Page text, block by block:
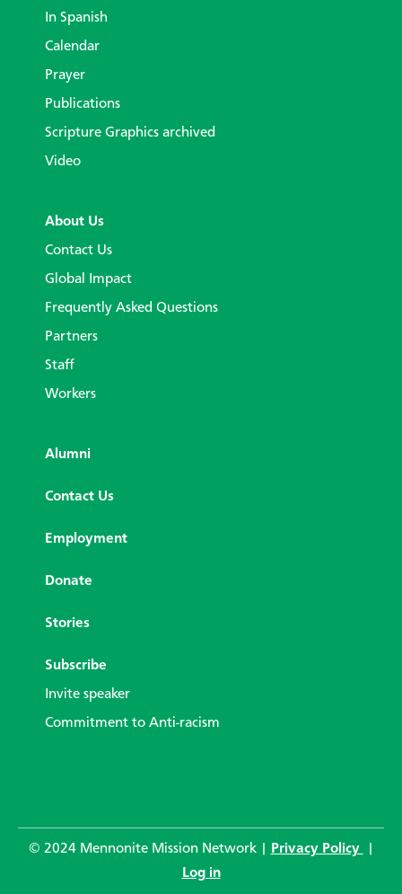
In Spanish
Calendar
Prayer
Publications
Scripture Graphics archived
Video
About Us
Contact Us
Global Impact
Frequently Asked Questions
Partners
Staff
Workers
Alumni
Contact Us
Employment
Donate
Stories
Subscribe
Invite speaker
Commitment to Anti-racism
© 2024 Mennonite Mission Network | Privacy Policy
Log in